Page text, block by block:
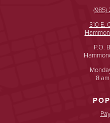
(985)
310 E.
P.O.
8